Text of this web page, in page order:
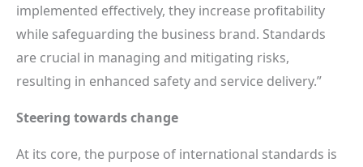
implemented effectively, they increase profitability
while safeguarding the business brand. Standards
are crucial in managing and mitigating risks,
resulting in enhanced safety and service delivery.”
Steering towards change
At its core, the purpose of international standards is